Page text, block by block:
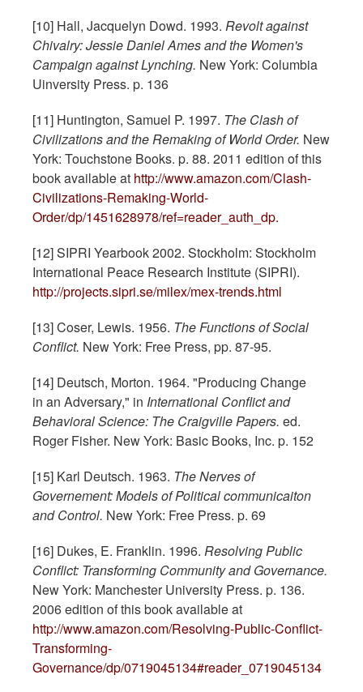
[10] Hall, Jacquelyn Dowd. 1993. Revolt against
Chivalry: Jessie Daniel Ames and the Women's
Campaign against Lynching. New York: Columbia
Uinversity Press. p. 136
[11] Huntington, Samuel P. 1997. The Clash of
Civilizations and the Remaking of World Order. New
York: Touchstone Books. p. 88. 2011 edition of this
book available at http://www.amazon.com/Clash-
Civilizations-Remaking-World-
Order/dp/1451628978/ref=reader_auth_dp.
[12] SIPRI Yearbook 2002. Stockholm: Stockholm
International Peace Research Institute (SIPRI).
http://projects.sipri.se/milex/mex-trends.html
[13] Coser, Lewis. 1956. The Functions of Social
Conflict. New York: Free Press, pp. 87-95.
[14] Deutsch, Morton. 1964. "Producing Change
in an Adversary," in International Conflict and
Behavioral Science: The Craigville Papers. ed.
Roger Fisher. New York: Basic Books, Inc. p. 152
[15] Karl Deutsch. 1963. The Nerves of
Governement: Models of Political communicaiton
and Control. New York: Free Press. p. 69
[16] Dukes, E. Franklin. 1996. Resolving Public
Conflict: Transforming Community and Governance.
New York: Manchester University Press. p. 136.
2006 edition of this book available at
http://www.amazon.com/Resolving-Public-Conflict-
Transforming-
Governance/dp/0719045134#reader_0719045134